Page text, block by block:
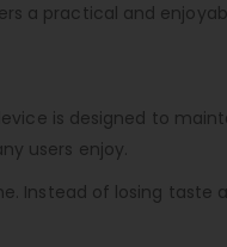
a practical and
is designed to
users enjoy.
Instead of losing